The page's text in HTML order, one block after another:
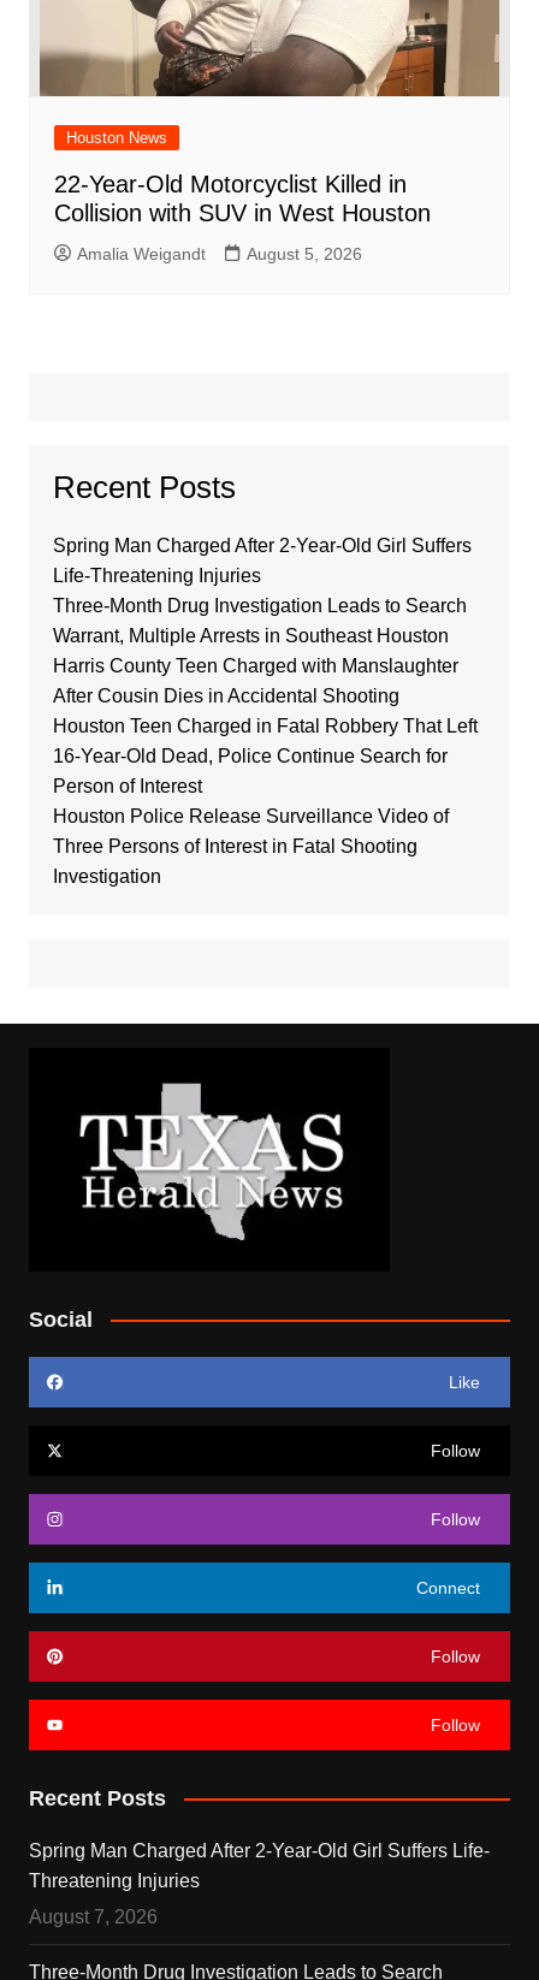
Houston News
22-Year-Old Motorcyclist Killed in
Collision with SUV in West Houston
Amalia Weigandt August 5, 2026
Recent Posts
Spring Man Charged After 2-Year-Old Girl Suffers
Life-Threatening Injuries
Three-Month Drug Investigation Leads to Search
Warrant, Multiple Arrests in Southeast Houston
Harris County Teen Charged with Manslaughter
After Cousin Dies in Accidental Shooting
Houston Teen Charged in Fatal Robbery That Left
16-Year-Old Dead, Police Continue Search for
Person of Interest
Houston Police Release Surveillance Video of
Three Persons of Interest in Fatal Shooting
Investigation
Social
Like
Follow
Follow
Connect
Follow
Follow
Recent Posts
Spring Man Charged After 2-Year-Old Girl Suffers Life-
Threatening Injuries
August 7, 2026
Three-Month Drug Investigation Leads to Search